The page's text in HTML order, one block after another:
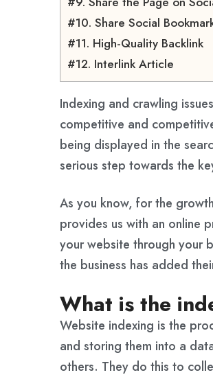
#10. Share Social
#11. High-Quality Backlink
#12. Interlink Article
Indexing and crawling
competitive and
being displayed in the
serious step towards the
As you know, for the
provides us with an online
your website through your
the business has added
What is the
Website indexing is the
and storing them into a
others. They do this to